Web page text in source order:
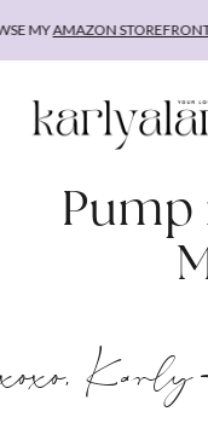
MYAMAZON STOREFRONT
Pump
xoxo,